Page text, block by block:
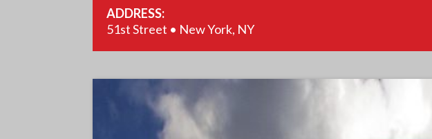
ADDRESS:
51st Street • New York, NY